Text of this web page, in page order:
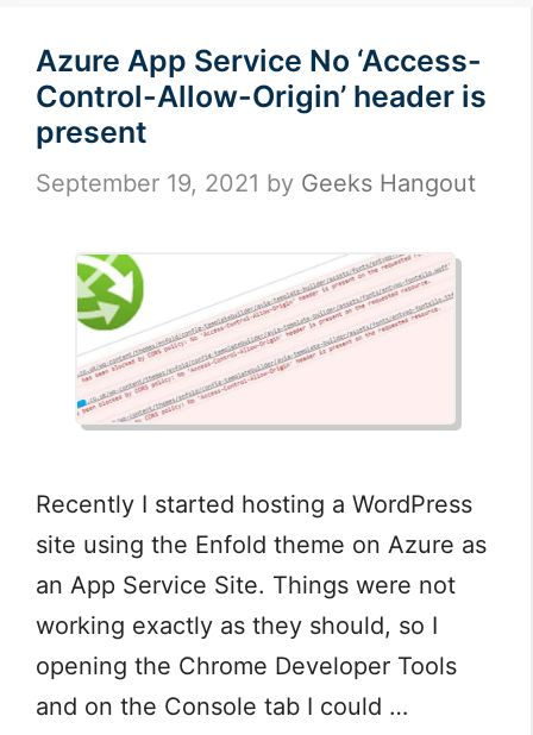
Azure App Service No ‘Access-
Control-Allow-Origin’ header is
present
September 19, 2021 by Geeks Hangout
Recently I started hosting a WordPress
site using the Enfold theme on Azure as
an App Service Site. Things were not
working exactly as they should, so I
opening the Chrome Developer Tools
and on the Console tab I could …